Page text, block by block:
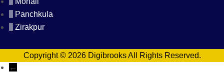
Panchkula
Zirakpur
Copyright © 2026 Digibrooks All Rights Reserved.
←